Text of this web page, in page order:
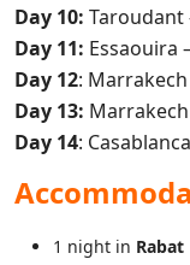
Day 10: Taroudant
Day 11: Essaouira
Day 12:
Day 13:
Day 14:
1 night in Rabat